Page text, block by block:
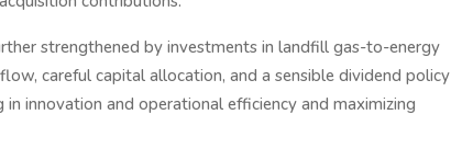
strengthened by investments in landfill gas-to-energy
careful capital allocation, and a sensible dividend policy
innovation and operational efficiency and maximizing